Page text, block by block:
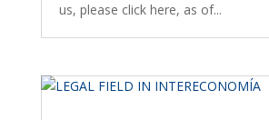
us, please click here, as of...